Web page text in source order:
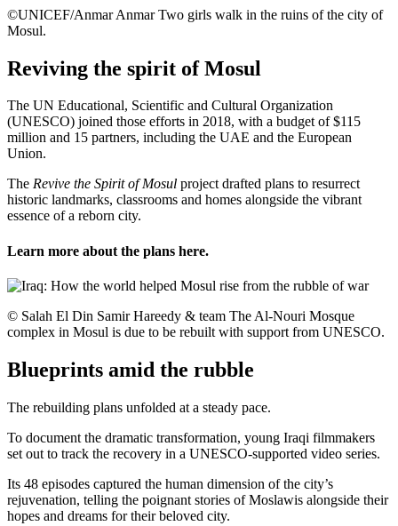
©UNICEF/Anmar Anmar Two girls walk in the ruins of the city of
Mosul.
Reviving the spirit of Mosul
The UN Educational, Scientific and Cultural Organization
(UNESCO) joined those efforts in 2018, with a budget of $115
million and 15 partners, including the UAE and the European
Union.
The Revive the Spirit of Mosul project drafted plans to resurrect
historic landmarks, classrooms and homes alongside the vibrant
essence of a reborn city.
Learn more about the plans here.
© Salah El Din Samir Hareedy & team The Al-Nouri Mosque
complex in Mosul is due to be rebuilt with support from UNESCO.
Blueprints amid the rubble
The rebuilding plans unfolded at a steady pace.
To document the dramatic transformation, young Iraqi filmmakers
set out to track the recovery in a UNESCO-supported video series.
Its 48 episodes captured the human dimension of the city’s
rejuvenation, telling the poignant stories of Moslawis alongside their
hopes and dreams for their beloved city.